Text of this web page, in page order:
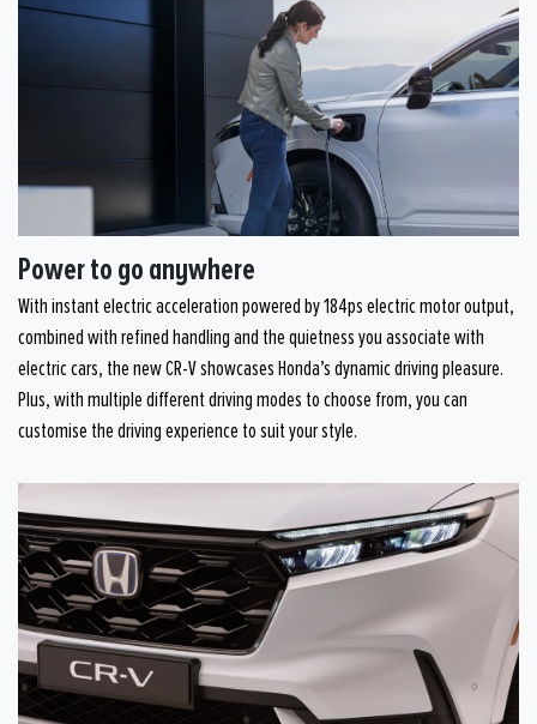
Power to go anywhere
With instant electric acceleration powered by 184ps electric motor output,
combined with refined handling and the quietness you associate with
electric cars, the new CR-V showcases Honda’s dynamic driving pleasure.
Plus, with multiple different driving modes to choose from, you can
customise the driving experience to suit your style.